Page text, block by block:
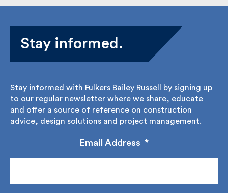
Stay informed.
Stay informed with Fulkers Bailey Russell by signing
up to our regular newsletter where we share,
educate and offer a source of reference on
construction advice, design solutions and project